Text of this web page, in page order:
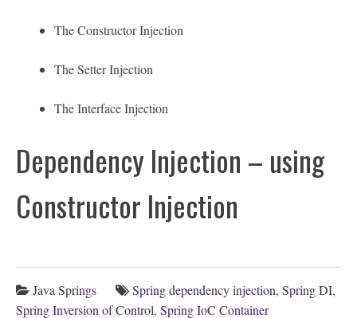
The Constructor Injection
The Setter Injection
The Interface Injection
Dependency Injection – using
Constructor Injection
Java Springs Spring dependency injection, Spring DI,
Spring Inversion of Control, Spring IoC Container